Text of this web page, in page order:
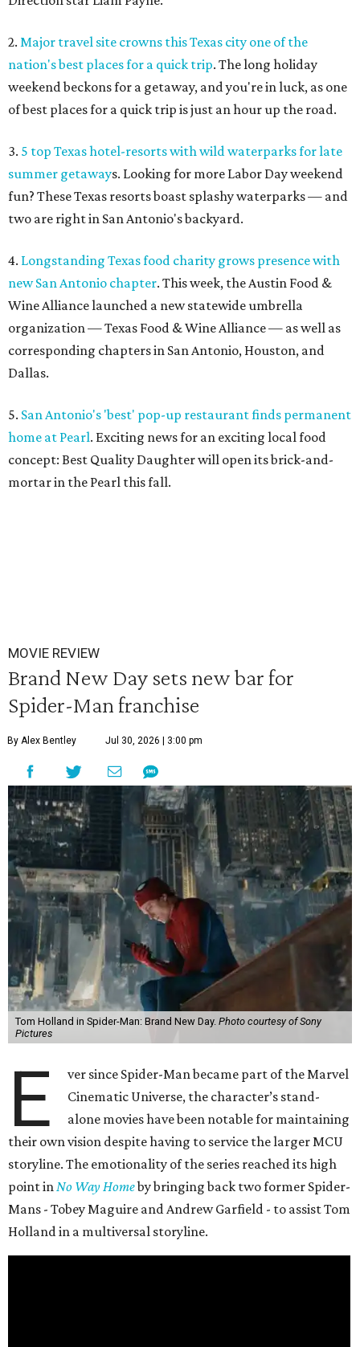
2. Major travel site crowns this Texas city one of the
nation's best places for a quick trip. The long holiday
weekend beckons for a getaway, and you're in luck, as one
of best places for a quick trip is just an hour up the road.
3. 5 top Texas hotel-resorts with wild waterparks for late
summer getaways. Looking for more Labor Day weekend
fun? These Texas resorts boast splashy waterparks — and
two are right in San Antonio's backyard.
4. Longstanding Texas food charity grows presence with
new San Antonio chapter. This week, the Austin Food &
Wine Alliance launched a new statewide umbrella
organization — Texas Food & Wine Alliance — as well as
corresponding chapters in San Antonio, Houston, and
Dallas.
5. San Antonio's 'best' pop-up restaurant finds permanent
home at Pearl. Exciting news for an exciting local food
concept: Best Quality Daughter will open its brick-and-
mortar in the Pearl this fall.
MOVIE REVIEW
Brand New Day sets new bar for
Spider-Man franchise
By Alex Bentley Jul 30, 2026 | 3:00 pm
Tom Holland in Spider-Man: Brand New Day. Photo courtesy of Sony
Pictures
E
ver since Spider-Man became part of the Marvel
Cinematic Universe, the character’s stand-
alone movies have been notable for maintaining
their own vision despite having to service the larger MCU
storyline. The emotionality of the series reached its high
point inNo Way Homeby bringing back two former Spider-
Mans - Tobey Maguire and Andrew Garfield - to assist Tom
Holland in a multiversal storyline.